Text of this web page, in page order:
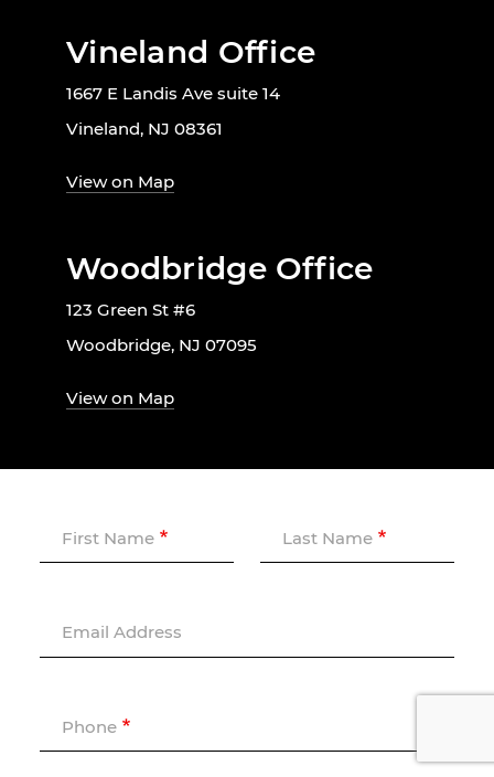
Vineland Office
1667 E Landis Ave suite 14
Vineland, NJ 08361
View on Map
Woodbridge Office
123 Green St #6
Woodbridge, NJ 07095
View on Map
First Name Last Name
Email Address
Phone